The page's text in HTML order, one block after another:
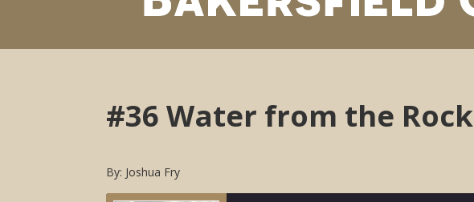
#36 Water from the Rock
By: Joshua Fry